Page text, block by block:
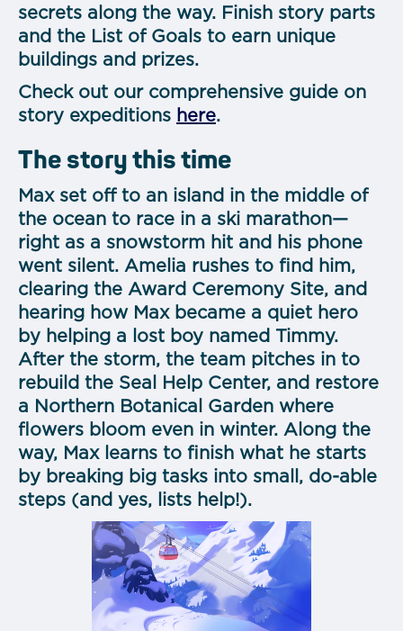
secrets along the way. Finish story parts
and the List of Goals to earn unique
buildings and prizes.
Check out our comprehensive guide on
story expeditions here.
The story this time
Max set off to an island in the middle of
the ocean to race in a ski marathon—
right as a snowstorm hit and his phone
went silent. Amelia rushes to find him,
clearing the Award Ceremony Site, and
hearing how Max became a quiet hero
by helping a lost boy named Timmy.
After the storm, the team pitches in to
rebuild the Seal Help Center, and restore
a Northern Botanical Garden where
flowers bloom even in winter. Along the
way, Max learns to finish what he starts
by breaking big tasks into small, do-able
steps (and yes, lists help!).